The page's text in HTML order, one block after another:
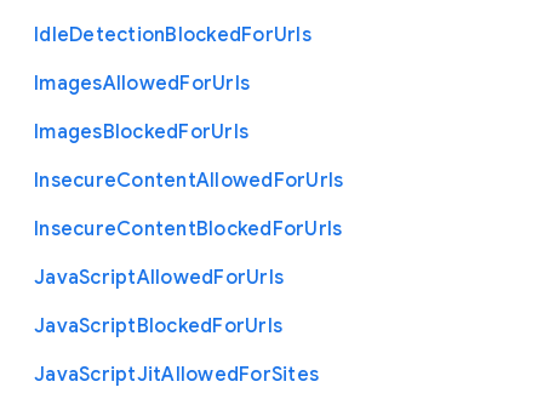
IdleDetectionBlockedForUrls
ImagesAllowedForUrls
ImagesBlockedForUrls
InsecureContentAllowedForUrls
InsecureContentBlockedForUrls
JavaScriptAllowedForUrls
JavaScriptBlockedForUrls
JavaScriptJitAllowedForSites